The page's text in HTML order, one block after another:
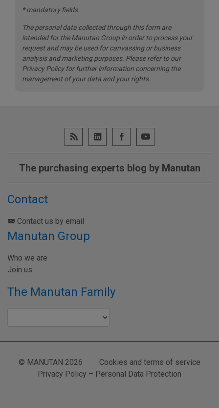
* mandatory fields
The personal data collected through this form are
intended for the Manutan Group in order to process your
request and may be used for canvassing or business
analysis and marketing purposes. Please refer to our
Privacy Policy for further information concerning the
management of your data and your rights.
The purchasing experts blog by Manutan
Contact
Contact us by email
Manutan Group
Who we are
Join us
The Manutan Family
© MANUTAN 2026
Cookies and terms of service
Privacy Policy – Personal Data Protection